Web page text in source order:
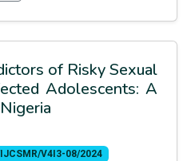
of Risky Sexual
Adolescents: A
V4I3-08/2024